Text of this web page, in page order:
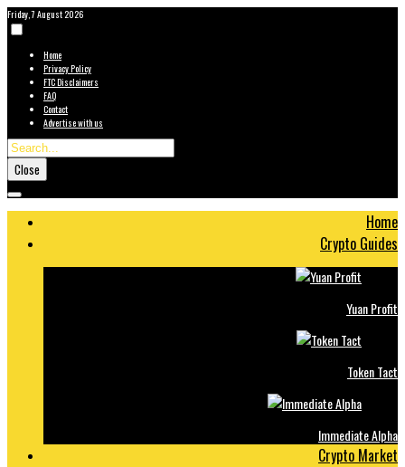
Friday, 7 August 2026
Home
Privacy Policy
FTC Disclaimers
FAQ
Contact
Advertise with us
Close
Home
Crypto Guides
Yuan Profit
Token Tact
Immediate Alpha
Crypto Market